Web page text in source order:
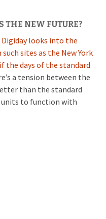
THE NEW FUTURE?
looks into the
sites as the New York
the days of the standard
a tension between the
than the standard
units to function with